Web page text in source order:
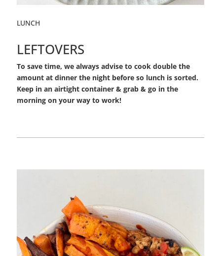
LUNCH
LEFTOVERS
To save time, we always advise to cook double the
amount at dinner the night before so lunch is sorted.
Keep in an airtight container & grab & go in the
morning on your way to work!